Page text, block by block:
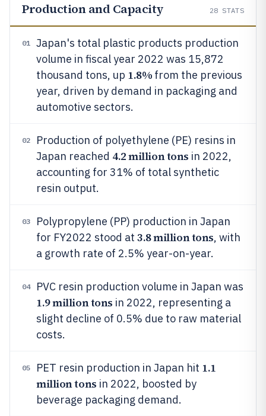
Production and Capacity 28 STATS
01
Japan's total plastic products production
volume in fiscal year 2022 was 15,872
thousand tons, up 1.8% from the previous
year, driven by demand in packaging and
automotive sectors.
02
Production of polyethylene (PE) resins in
Japan reached 4.2 million tons in 2022,
accounting for 31% of total synthetic
resin output.
03
Polypropylene (PP) production in Japan
for FY2022 stood at 3.8 million tons, with
a growth rate of 2.5% year-on-year.
04 PVC resin production volume in Japan was
1.9 million tons in 2022, representing a
slight decline of 0.5% due to raw material
costs.
05 PET resin production in Japan hit 1.1
million tons in 2022, boosted by
beverage packaging demand.